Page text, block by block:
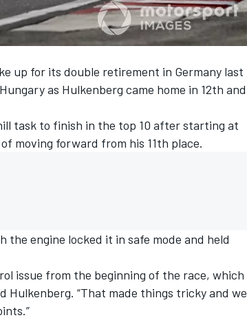
up for its double retirement in Germany last
as Hulkenberg came home in 12th and
task to finish in the top 10 afterstarting at
moving forward from his 11th place.
engine locked it in safe mode and held
issue from the beginning of the race, which
Hulkenberg. “That made things tricky and we